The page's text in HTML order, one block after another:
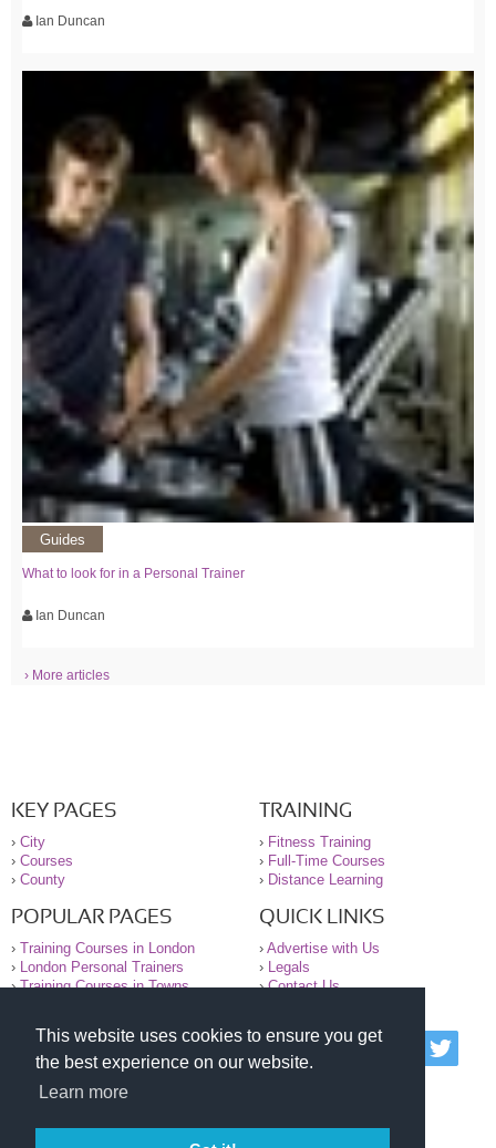
This website uses cookies to ensure you get
the best experience on our website.
Learn more
Ian Duncan
Guides
What to look for in a Personal Trainer
Ian Duncan
› More articles
KEY PAGES
› City
› Courses
› County
TRAINING
› Fitness Training
› Full-Time Courses
› Distance Learning
POPULAR PAGES
› Training Courses in London
›
London Personal Trainers
›Training Courses in Towns
QUICK LINKS
› Advertise with Us
›
Legals
›Contact Us
© 2000-2026 National Register of Personal Trainers
All information contained on the NRPT website is
purely for information. The NRPT offers no medical